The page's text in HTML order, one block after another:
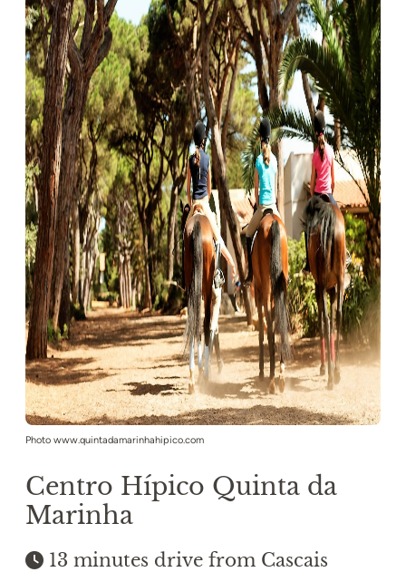
Photo www.quintadamarinhahipico.com
Centro Hípico Quinta da
Marinha
13 minutes drive from Cascais